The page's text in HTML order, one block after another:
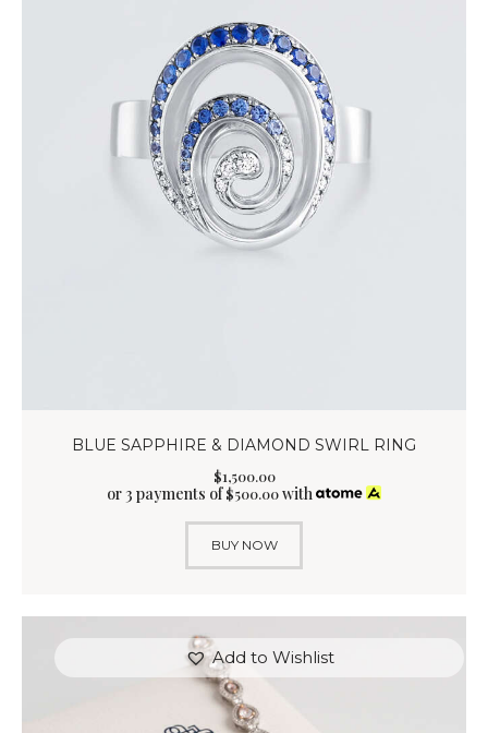
BLUE SAPPHIRE & DIAMOND SWIRL RING
$1,500.00
or 3 payments of$500.00with
BUY NOW
Add to Wishlist